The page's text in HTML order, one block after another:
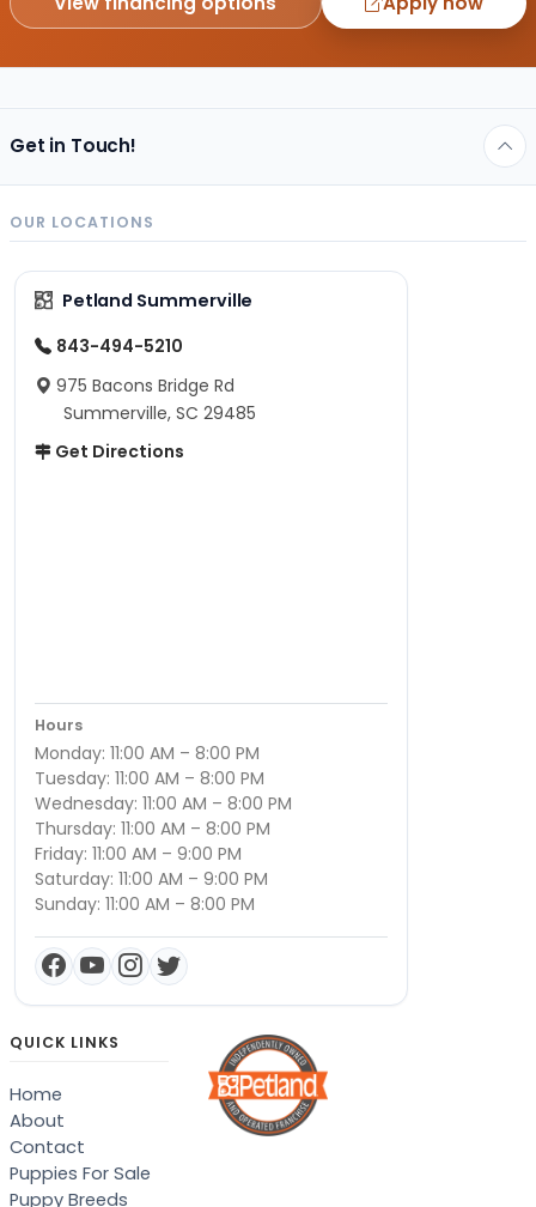
Get in Touch!
OUR LOCATIONS
Petland Summerville
843-494-5210
975 Bacons Bridge Rd
Summerville, SC 29485
Get Directions
Hours
Monday: 11:00 AM – 8:00 PM
Tuesday: 11:00 AM – 8:00 PM
Wednesday: 11:00 AM – 8:00 PM
Thursday: 11:00 AM – 8:00 PM
Friday: 11:00 AM – 9:00 PM
Saturday: 11:00 AM – 9:00 PM
Sunday: 11:00 AM – 8:00 PM
QUICK LINKS
Home
About
Contact
Puppies For Sale
Puppy Breeds